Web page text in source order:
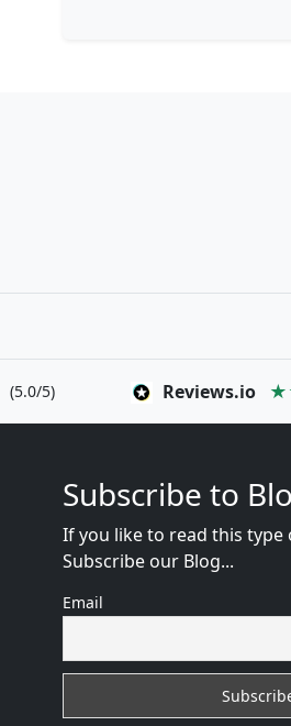
(5.0/5) Reviews.io
Subscribe to
If you like to read this
Subscribe our Blog...
Email